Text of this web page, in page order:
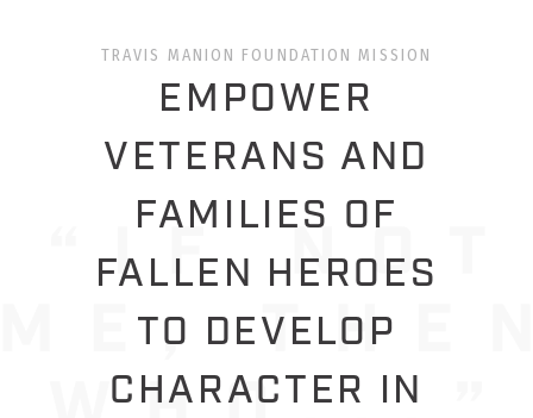
TRAVIS MANION FOUNDATION MISSION
EMPOWER
VETERANS AND
FAMILIES OF
FALLEN HEROES
TO DEVELOP
CHARACTER IN